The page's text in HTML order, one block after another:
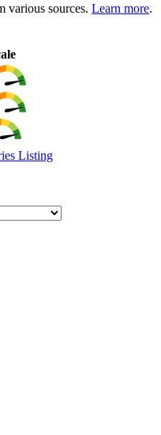
various sources. Learn more.
Listing